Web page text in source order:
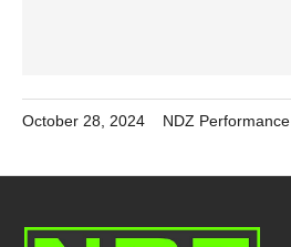
October 28, 2024 NDZ Performance